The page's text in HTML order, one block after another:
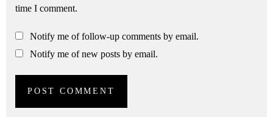
time I comment.
Notify me of follow-up comments by email.
Notify me of new posts by email.